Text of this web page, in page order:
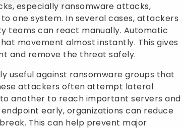
especially ransomware attacks,
one system. In several cases, attackers
teams can react manually. Automatic
movement almost instantly. This gives
and remove the threat safely.
useful against ransomware groups that
attackers often attempt lateral
another to reach important servers and
early, organizations can reduce
This can help prevent major